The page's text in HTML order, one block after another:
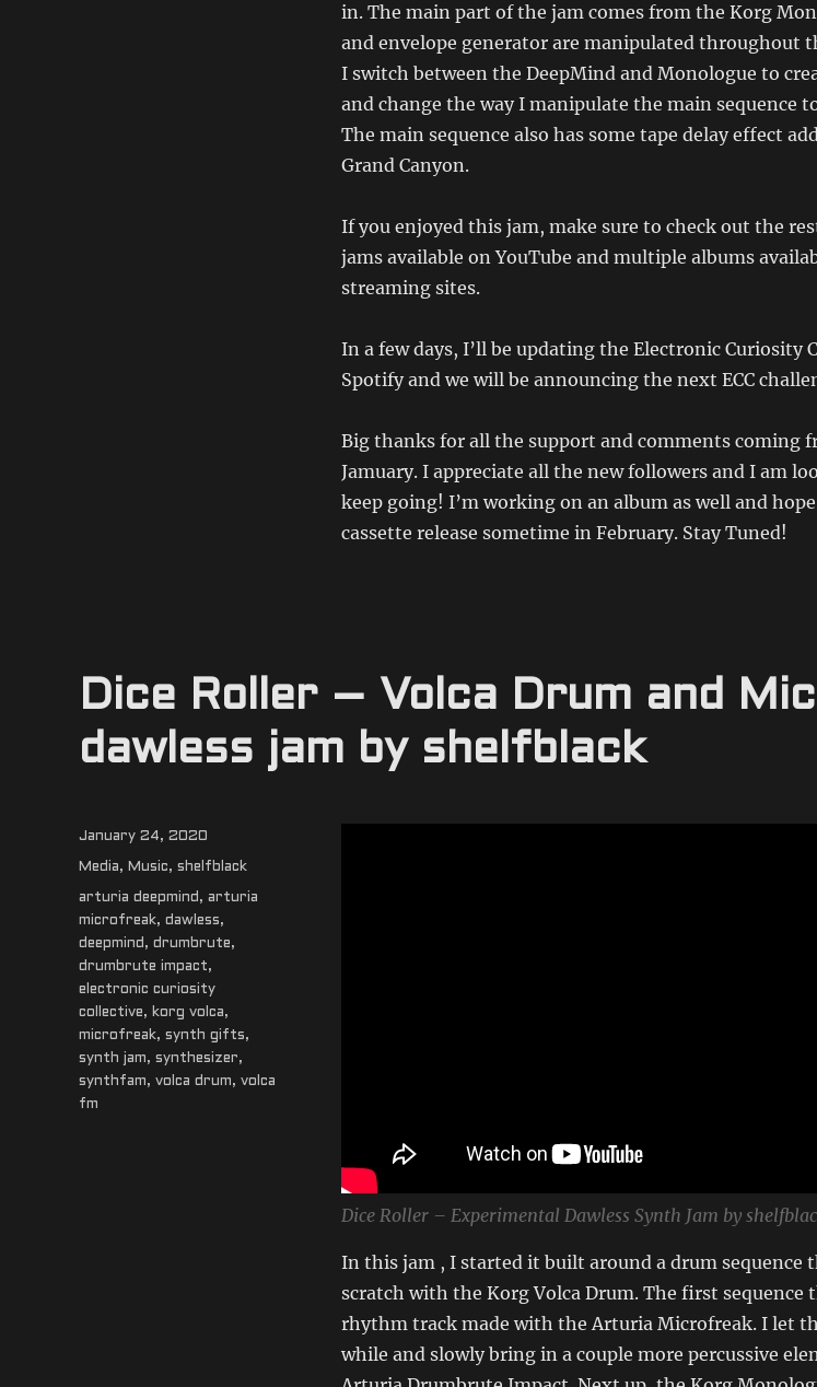
in. The main part of the jam comes from the Korg
and envelope generator are manipulated throughout
I switch between the DeepMind and Monologue to
and change the way I manipulate the main sequence
The main sequence also has some tape delay effect
Grand Canyon.
If you enjoyed this jam, make sure to check out the
jams available on YouTube and multiple albums
streaming sites.
In a few days, I’ll be updating the Electronic Curiosity
Spotify and we will be announcing the next ECC
Big thanks for all the support and comments coming
Jamuary. I appreciate all the new followers and I am
keep going! I’m working on an album as well and
cassette release sometime in February. Stay Tuned!
Dice Roller – Volca Drum and
dawless jam by shelfblack
Dice Roller – Experimental Dawless Synth Jam by
In this jam , I started it built around a drum sequence
scratch with the Korg Volca Drum. The first sequence
rhythm track made with the Arturia Microfreak. I let
while and slowly bring in a couple more percussive
Posted
on
January 24, 2020
Categories
Media, Music, shelfblack
Tags
arturia deepmind , arturia
microfreak, dawless,
deepmind , drumbrute,
drumbrute impact,
electronic curiosity
collective, korg volca,
microfreak, synth gifts,
synth jam, synthesizer,
synthfam, volca drum, volca
fm